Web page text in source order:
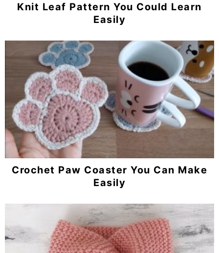
Knit Leaf Pattern You Could Learn
Easily
Crochet Paw Coaster You Can Make
Easily